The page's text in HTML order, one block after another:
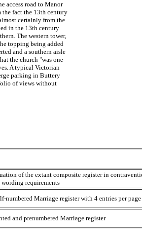
access road to Manor
the fact the 13th century
certainly from the
in the 13th century
The western tower,
topping being added
and a southern aisle
the church "was one
A typical Victorian
parking in Buttery
of views without
of the extant composite register in
requirements
numbered Marriage register with 4 entries per page
and prenumbered Marriage register